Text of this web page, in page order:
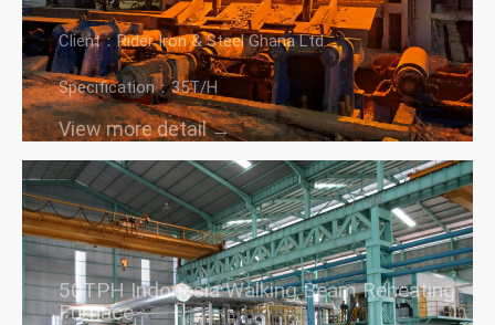
Client：Rider Iron & Steel Ghana Ltd
Specification：35T/H
View more detail →
50TPH Indonesia Walking Beam Reheating
Furnace